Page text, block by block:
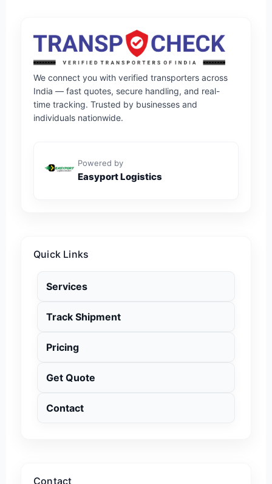
We connect you with verified transporters across
India — fast quotes, secure handling, and real-
time tracking. Trusted by businesses and
individuals nationwide.
Powered by
Easyport Logistics
Quick Links
Services
Track Shipment
Pricing
Get Quote
Contact
Contact